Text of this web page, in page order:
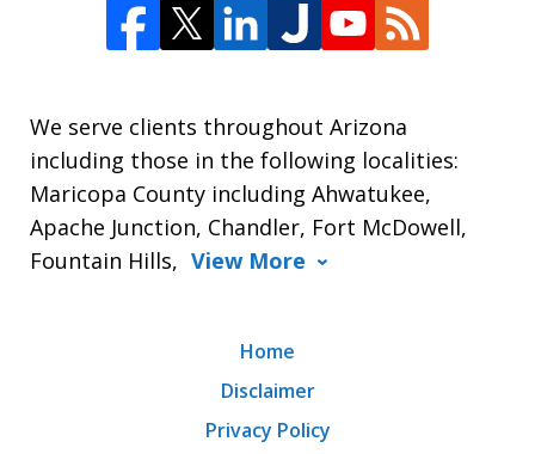
We serve clients throughout Arizona
including those in the following localities:
Maricopa County including Ahwatukee,
Apache Junction, Chandler, Fort McDowell,
Fountain Hills, View More
Home
Disclaimer
Privacy Policy